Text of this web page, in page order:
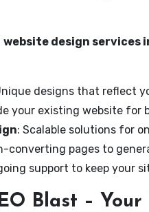
website design services
designs that reflect
your existing website for
: Scalable solutions for
converting pages to
support to keep your
Blast –